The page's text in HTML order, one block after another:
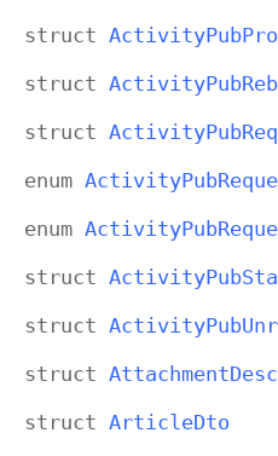
struct ActivityPub
struct ActivityPub
struct ActivityPub
enum ActivityPub
enum ActivityPub
struct ActivityPub
struct ActivityPub
struct Attachment
struct ArticleDto